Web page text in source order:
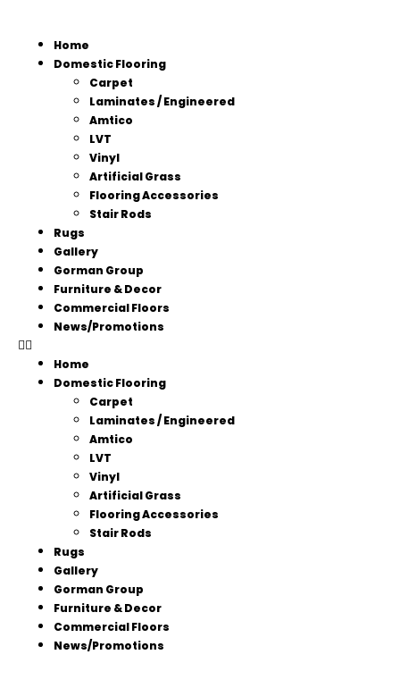
Home
Domestic Flooring
Carpet
Laminates / Engineered
Amtico
LVT
Vinyl
Artificial Grass
Flooring Accessories
Stair Rods
Rugs
Gallery
Gorman Group
Furniture & Decor
Commercial Floors
News/Promotions
Home
Domestic Flooring
Carpet
Laminates / Engineered
Amtico
LVT
Vinyl
Artificial Grass
Flooring Accessories
Stair Rods
Rugs
Gallery
Gorman Group
Furniture & Decor
Commercial Floors
News/Promotions